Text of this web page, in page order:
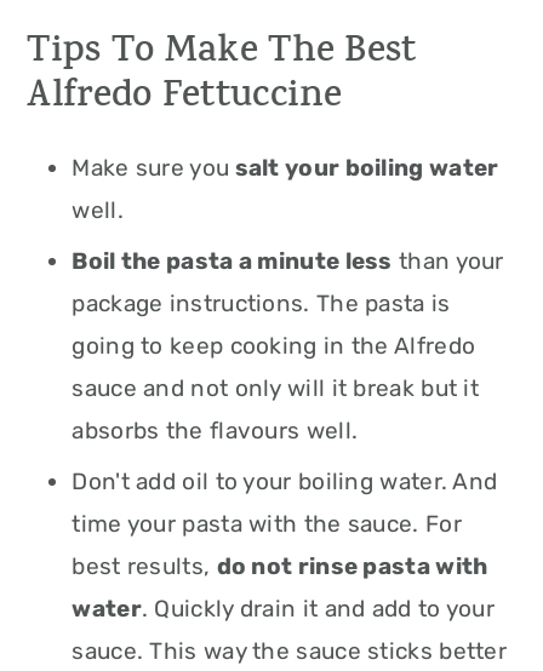
Tips To Make The Best
Alfredo Fettuccine
Make sure you salt your boiling water
well.
Boil the pasta a minute less than your
package instructions. The pasta is
going to keep cooking in the Alfredo
sauce and not only will it break but it
absorbs the flavours well.
Don't add oil to your boiling water. And
time your pasta with the sauce. For
best results, do not rinse pasta with
water. Quickly drain it and add to your
sauce. This way the sauce sticks better